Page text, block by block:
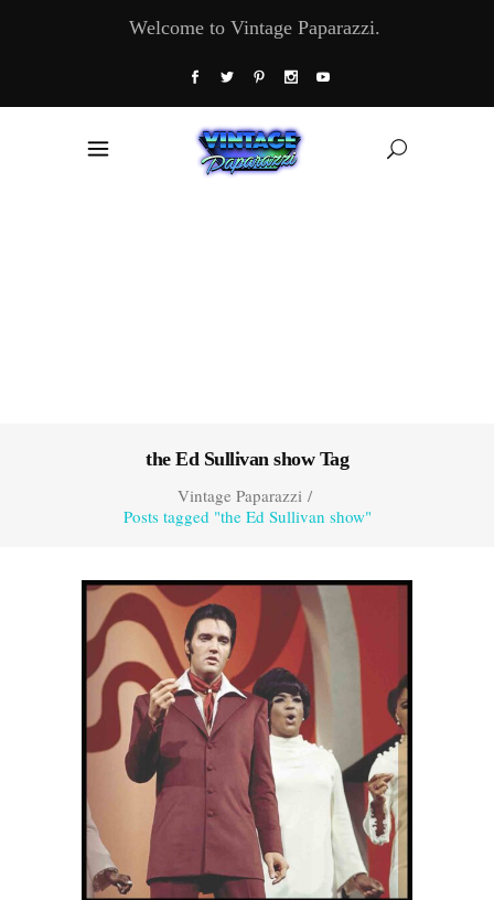
Welcome to Vintage Paparazzi.
the Ed Sullivan show Tag
Vintage Paparazzi/
Posts tagged "the Ed Sullivan show"